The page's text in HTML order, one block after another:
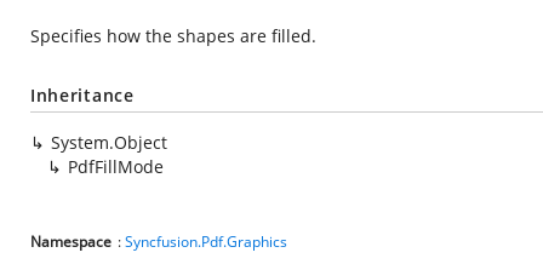
Specifies how the shapes are filled.
Inheritance
System.Object
PdfFillMode
Namespace :Syncfusion.Pdf.Graphics